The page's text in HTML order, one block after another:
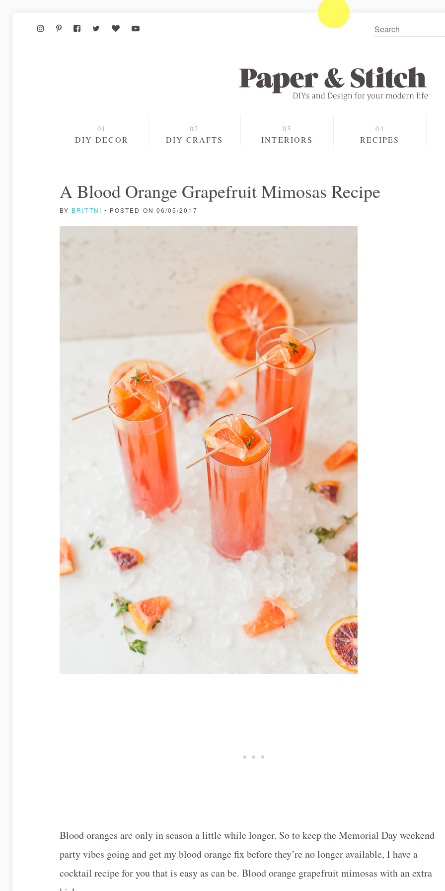
DIY DECOR DIY CRAFTS INTERIORS RECIPES
A Blood Orange Grapefruit Mimosas Recipe
BY BRITTNI • POSTED ON 06/05/2017
Blood oranges are only in season a little while longer. So to keep the Memorial Day weekend
party vibes going and get my blood orange fix before they’re no longer available, I have a
cocktail recipe for you that is easy as can be. Blood orange grapefruit mimosas with an extra